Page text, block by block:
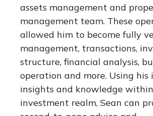
assets management and
management team. These
allowed him to become fully
management, transactions,
structure, financial analysis,
operation and more. Using
insights and knowledge
investment realm, Sean can